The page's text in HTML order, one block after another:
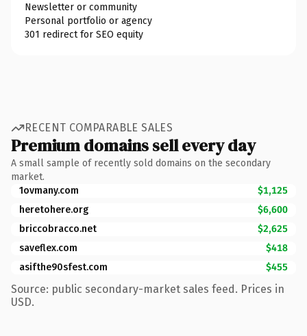
Newsletter or community
Personal portfolio or agency
301 redirect for SEO equity
RECENT COMPARABLE SALES
Premium domains sell every day
A small sample of recently sold domains on the secondary
market.
1ovmany.com
$1,125
heretohere.org
$6,600
briccobracco.net
$2,625
saveflex.com
$418
asifthe90sfest.com
$455
Source: public secondary-market sales feed. Prices in
USD.